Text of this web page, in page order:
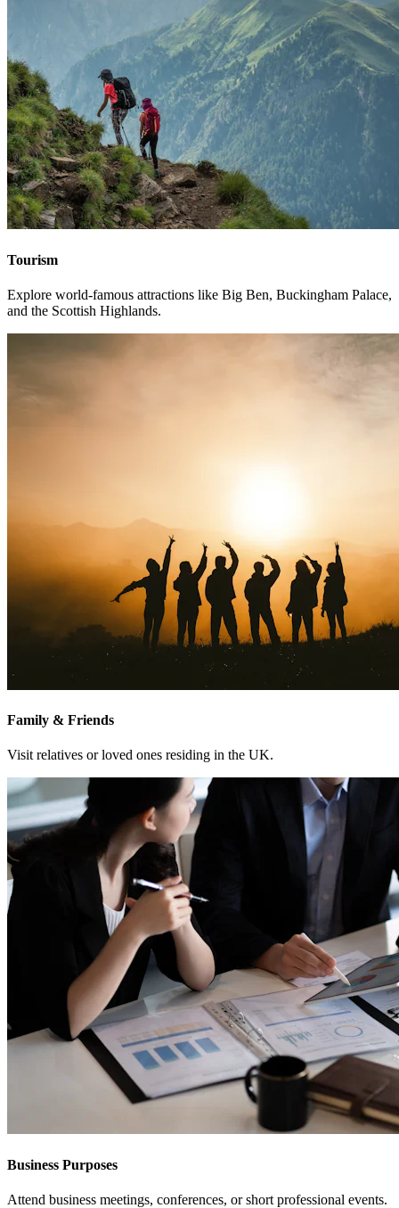
Tourism
Explore world-famous attractions like Big Ben, Buckingham Palace,
and the Scottish Highlands.
Family & Friends
Visit relatives or loved ones residing in the UK.
Business Purposes
Attend business meetings, conferences, or short professional events.